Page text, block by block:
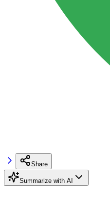
Share
Summarize with AI